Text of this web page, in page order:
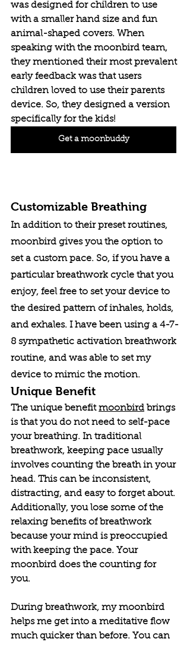
was designed for children to use
with a smaller hand size and fun
animal-shaped covers. When
speaking with the moonbird team,
they mentioned their most prevalent
early feedback was that users
children loved to use their parents
device. So, they designed a version
specifically for the kids!
Get a moonbuddy
Customizable Breathing
In addition to their preset routines,
moonbird gives you the option to
set a custom pace. So, if you have a
particular breathwork cycle that you
enjoy, feel free to set your device to
the desired pattern of inhales, holds,
and exhales. I have been using a 4-7-
8 sympathetic activation breathwork
routine, and was able to set my
device to mimic the motion.
Unique Benefit
The unique benefit moonbird brings
is that you do not need to self-pace
your breathing. In traditional
breathwork, keeping pace usually
involves counting the breath in your
head. This can be inconsistent,
distracting, and easy to forget about.
Additionally, you lose some of the
relaxing benefits of breathwork
because your mind is preoccupied
with keeping the pace. Your
moonbird does the counting for
you.
During breathwork, my moonbird
helps me get into a meditative flow
much quicker than before. You can